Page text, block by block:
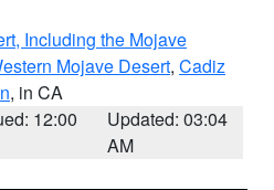
Including the Mojave
Mojave Desert, Cadiz
, in CA
12:00
Updated: 03:04
AM